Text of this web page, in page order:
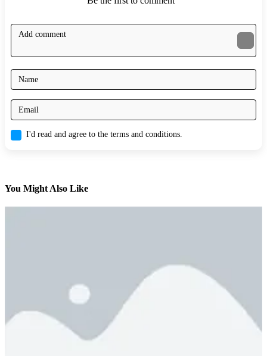
I'd read and agree to the terms and conditions.
You Might Also Like